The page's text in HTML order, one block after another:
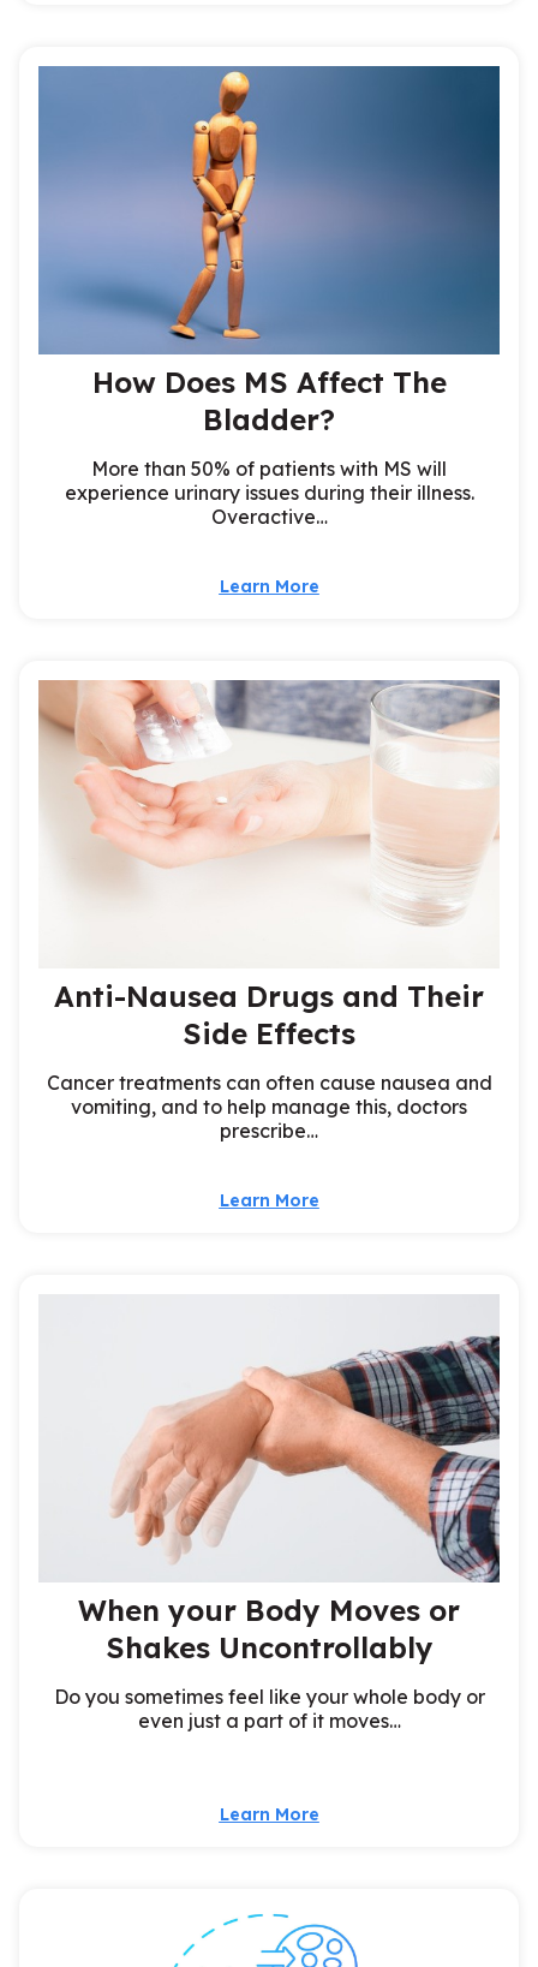
How Does MS Affect The
Bladder?
More than 50% of patients with MS will
experience urinary issues during their illness.
Overactive…
Learn More
Anti-Nausea Drugs and Their
Side Effects
Cancer treatments can often cause nausea and
vomiting, and to help manage this, doctors
prescribe…
Learn More
When your Body Moves or
Shakes Uncontrollably
Do you sometimes feel like your whole body or
even just a part of it moves…
Learn More